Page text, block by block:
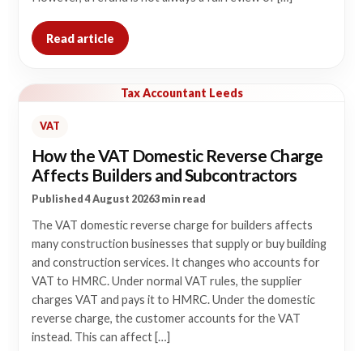
Read article
Tax Accountant Leeds
VAT
How the VAT Domestic Reverse Charge
Affects Builders and Subcontractors
Published 4 August 20263 min read
The VAT domestic reverse charge for builders affects
many construction businesses that supply or buy building
and construction services. It changes who accounts for
VAT to HMRC. Under normal VAT rules, the supplier
charges VAT and pays it to HMRC. Under the domestic
reverse charge, the customer accounts for the VAT
instead. This can affect […]